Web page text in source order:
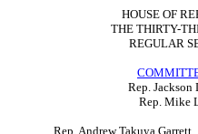
HOUSE OF
THE THIRTY-
REGULAR
Rep. Jackson
Rep. Mike
Rep. Andrew Takuya Garrett